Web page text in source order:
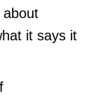
about
it says it